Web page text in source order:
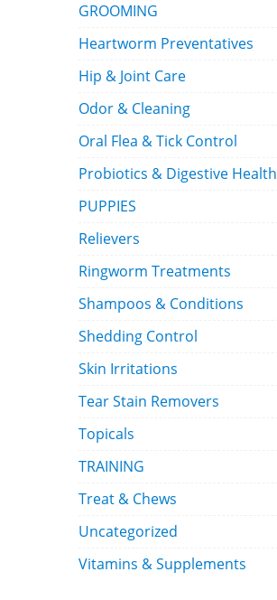
GROOMING
Heartworm Preventatives
Hip & Joint Care
Odor & Cleaning
Oral Flea & Tick Control
Probiotics & Digestive Health
PUPPIES
Relievers
Ringworm Treatments
Shampoos & Conditions
Shedding Control
Skin Irritations
Tear Stain Removers
Topicals
TRAINING
Treat & Chews
Uncategorized
Vitamins & Supplements